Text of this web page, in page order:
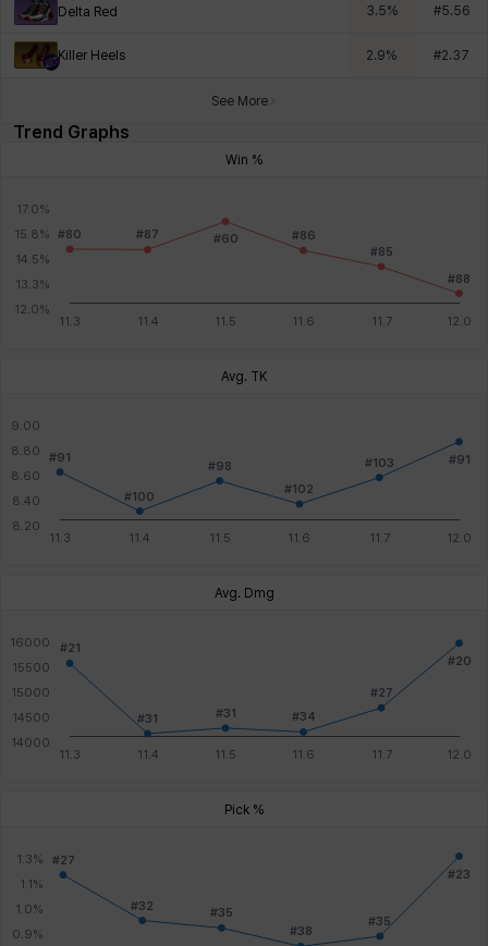
Delta Red 3.5% #5.56
Killer Heels 2.9% #2.37
See More
Trend Graphs
Win %
Avg. TK
Avg. Dmg
Pick %